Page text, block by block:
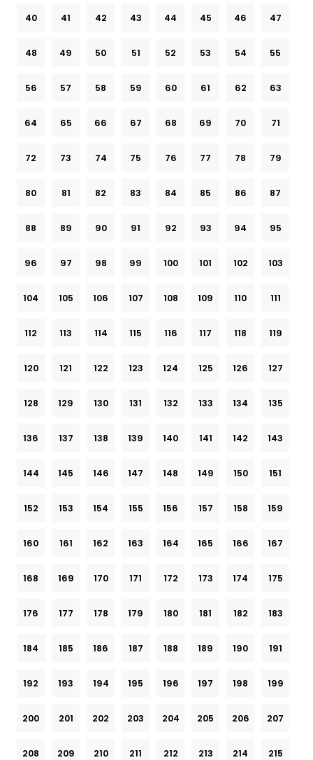
40 41 42 43 44 45 46 47
48 49 50 51 52 53 54 55
56 57 58 59 60 61 62 63
64 65 66 67 68 69 70 71
72 73 74 75 76 77 78 79
80 81 82 83 84 85 86 87
88 89 90 91 92 93 94 95
96 97 98 99 100 101 102 103
104 105 106 107 108 109 110 111
112 113 114 115 116 117 118 119
120 121 122 123 124 125 126 127
128 129 130 131 132 133 134 135
136 137 138 139 140 141 142 143
144 145 146 147 148 149 150 151
152 153 154 155 156 157 158 159
160 161 162 163 164 165 166 167
168 169 170 171 172 173 174 175
176 177 178 179 180 181 182 183
184 185 186 187 188 189 190 191
192 193 194 195 196 197 198 199
200 201 202 203 204 205 206 207
208 209 210 211 212 213 214 215